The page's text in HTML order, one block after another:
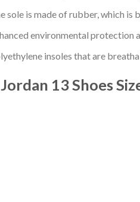
sole is made of rubber, which
environmental protection
insoles that are
13 Shoes